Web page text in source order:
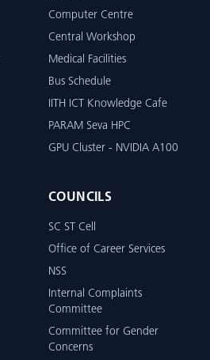
Computer Centre
Central Workshop
Medical Facilities
Bus Schedule
IITH ICT Knowledge Cafe
PARAM Seva HPC
GPU Cluster - NVIDIA A100
COUNCILS
SC ST Cell
Office of Career Services
NSS
Internal Complaints
Committee
Committee for Gender
Concerns